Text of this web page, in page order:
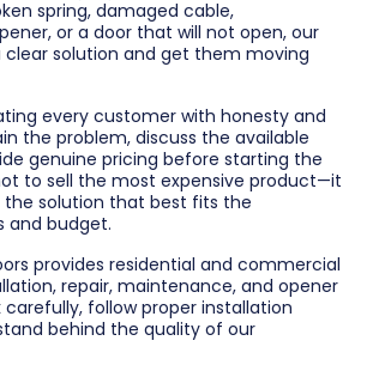
spring, damaged cable,
or a door that will not open, our
clear solution and get them moving
every customer with honesty and
the problem, discuss the available
genuine pricing before starting the
to sell the most expensive product—it
solution that best fits the
and budget.
provides residential and commercial
repair, maintenance, and opener
carefully, follow proper installation
behind the quality of our